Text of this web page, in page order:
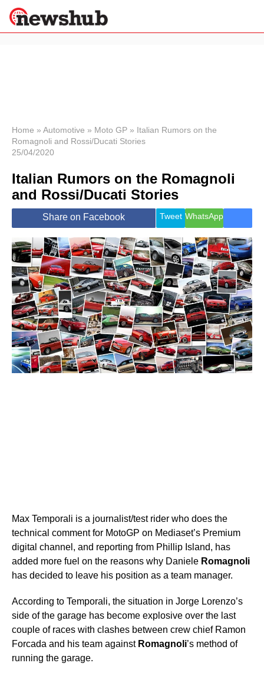
News
Economy
World
Lifestyle
Health &
Wellness
Travel
Home » Automotive » Moto GP » Italian Rumors on the
Romagnoli and Rossi/Ducati Stories
25/04/2020
Italian Rumors on the Romagnoli
and Rossi/Ducati Stories
Share on Facebook Tweet WhatsApp
Max Temporali is a journalist/test rider who does the
technical comment for MotoGP on Mediaset’s Premium
digital channel, and reporting from Phillip Island, has
added more fuel on the reasons why Daniele Romagnoli
has decided to leave his position as a team manager.
According to Temporali, the situation in Jorge Lorenzo’s
side of the garage has become explosive over the last
couple of races with clashes between crew chief Ramon
Forcada and his team against Romagnoli’s method of
running the garage.